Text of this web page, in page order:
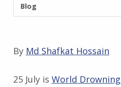
Blog
By Md Shafkat Hossain
25 July is World